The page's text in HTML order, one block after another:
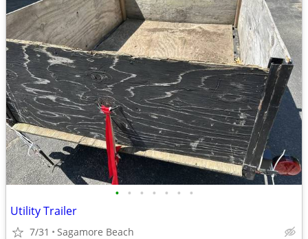
• • • • • • •
Utility Trailer
7/31 Sagamore Beach